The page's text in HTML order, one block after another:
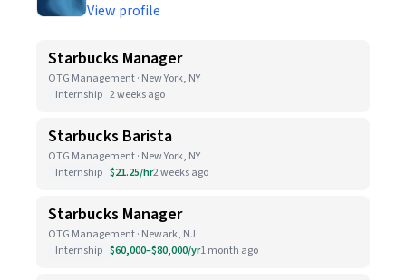
View profile
Starbucks Manager
OTG Management · New York, NY
Internship 2 weeks ago
Starbucks Barista
OTG Management · New York, NY
Internship $21.25/hr2 weeks ago
Starbucks Manager
OTG Management · Newark, NJ
Internship $60,000–$80,000/yr1 month ago